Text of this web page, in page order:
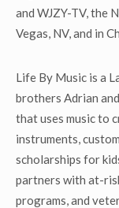
and WJZY-TV, the
Vegas, NV, and in
Life By Music is a
brothers Adrian
that uses music to
instruments,
scholarships for
partners with at-
programs, and